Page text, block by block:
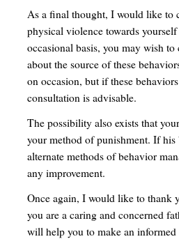
As a final thought, I would like to
physical violence towards
occasional basis, you may wish
about the source of these
on occasion, but if these
consultation is advisable.
The possibility also exists that
your method of punishment. If
alternate methods of behavior
any improvement.
Once again, I would like to thank
you are a caring and concerned
will help you to make an